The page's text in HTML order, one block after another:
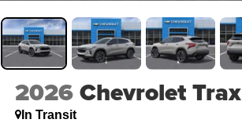
2026Chevrolet Trax
In Transit